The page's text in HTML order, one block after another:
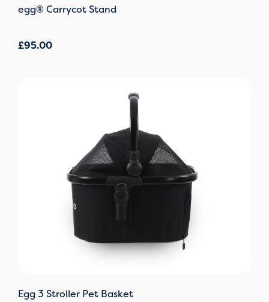
egg® Carrycot Stand
£95.00
Egg 3 Stroller Pet Basket